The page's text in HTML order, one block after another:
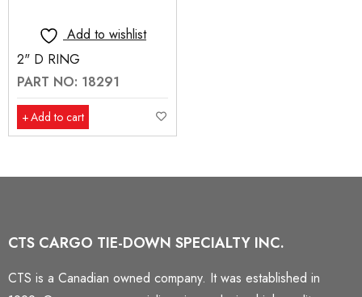
Add to wishlist
2" D RING
PART NO: 18291
Add to cart
CTS CARGO TIE-DOWN SPECIALTY INC.
CTS is a Canadian owned company. It was established in